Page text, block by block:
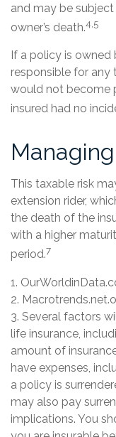
and may be
owner’s death.4,5
If a policy is owned
responsible for any
would not become
insured had no
This taxable risk
extension rider,
the death of the
with a higher
period.7
1.
2.
3. Several factors
life insurance,
amount of
have expenses,
a policy is
may also pay
implications. You